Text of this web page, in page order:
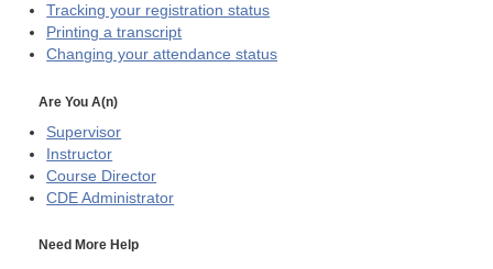
Tracking your registration status
Printing a transcript
Changing your attendance status
Are You A(n)
Supervisor
Instructor
Course Director
CDE Administrator
Need More Help